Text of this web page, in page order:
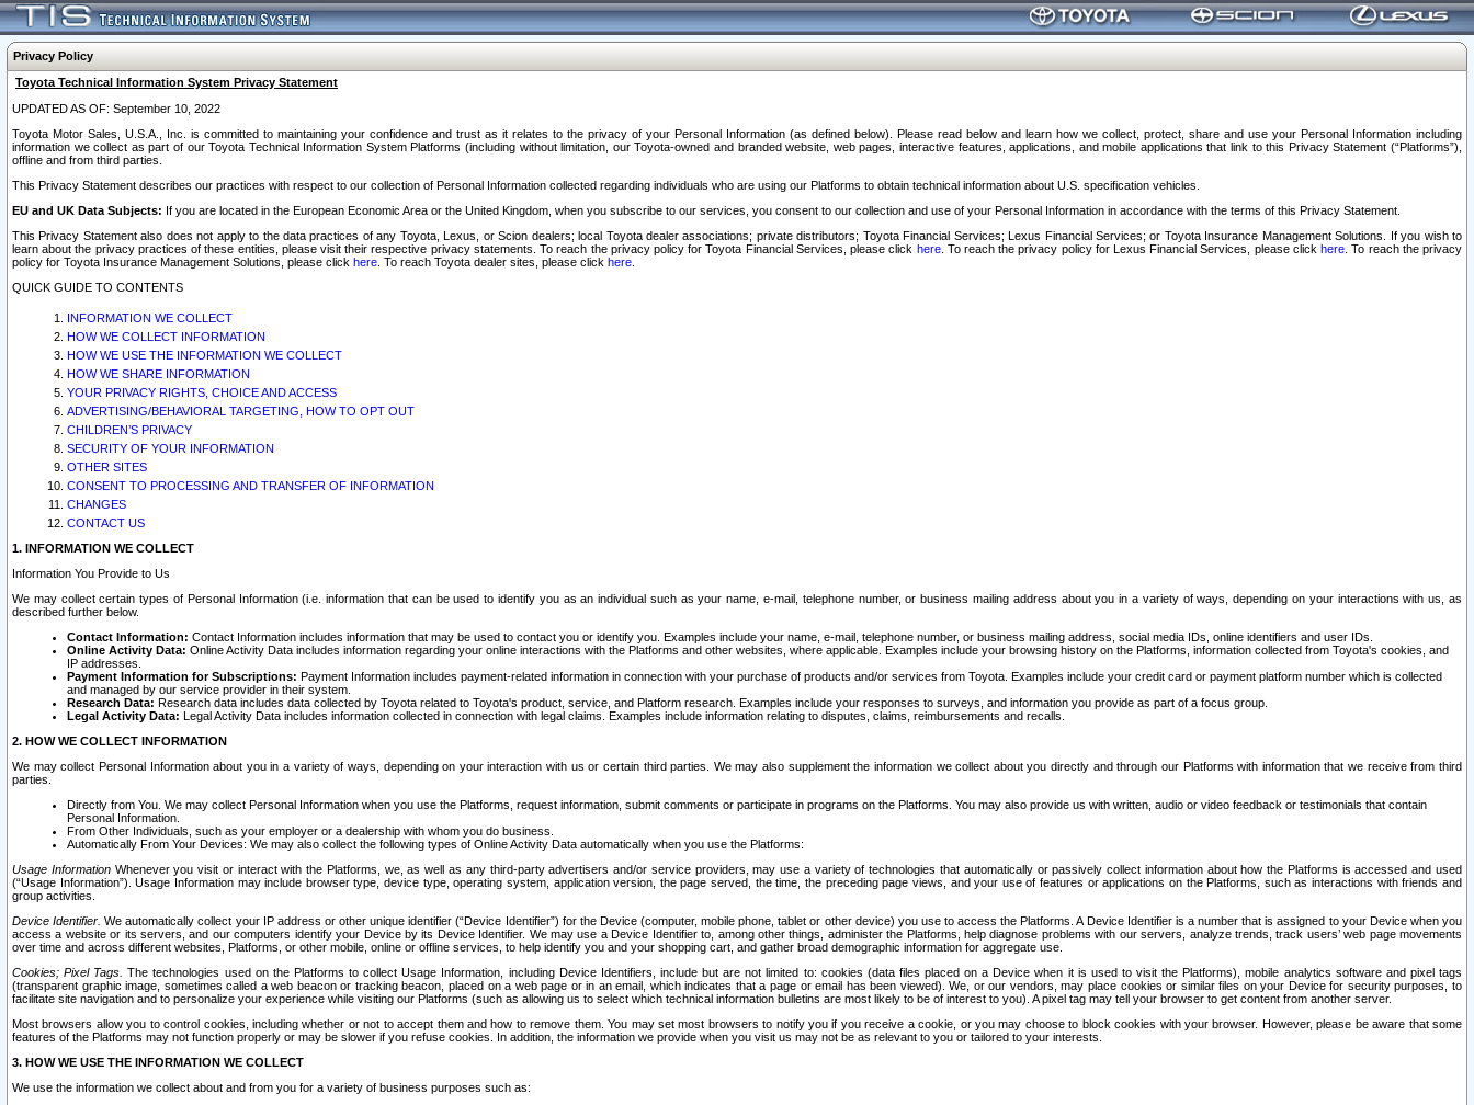
Privacy Policy
Toyota Technical Information System Privacy Statement
UPDATED AS OF: September 10, 2022
Toyota Motor Sales, U.S.A., Inc. is committed to maintaining your confidence and trust as it relates to the privacy of your Personal Information (as defined below). Please read below and learn how we collect, protect, share and use your Personal Information including
information we collect as part of our Toyota Technical Information System Platforms (including without limitation, our Toyota-owned and branded website, web pages, interactive features, applications, and mobile applications that link to this Privacy Statement (“Platforms”),
offline and from third parties.
This Privacy Statement describes our practices with respect to our collection of Personal Information collected regarding individuals who are using our Platforms to obtain technical information about U.S. specification vehicles.
EU and UK Data Subjects: If you are located in the European Economic Area or the United Kingdom, when you subscribe to our services, you consent to our collection and use of your Personal Information in accordance with the terms of this Privacy Statement.
This Privacy Statement also does not apply to the data practices of any Toyota, Lexus, or Scion dealers; local Toyota dealer associations; private distributors; Toyota Financial Services; Lexus Financial Services; or Toyota Insurance Management Solutions. If you wish to
learn about the privacy practices of these entities, please visit their respective privacy statements. To reach the privacy policy for Toyota Financial Services, please click here. To reach the privacy policy for Lexus Financial Services, please clickhere . To reach the privacy
policy for Toyota Insurance Management Solutions, please click here . To reach Toyota dealer sites, please click here
QUICK GUIDE TO CONTENTS
INFORMATION WE COLLECT
HOW WE COLLECT INFORMATION
HOW WE USE THE INFORMATION WE COLLECT
HOW WE SHARE INFORMATION
YOUR PRIVACY RIGHTS, CHOICE AND ACCESS
ADVERTISING/BEHAVIORAL TARGETING, HOW TO OPT OUT
CHILDREN’S PRIVACY
SECURITY OF YOUR INFORMATION
OTHER SITES
CONSENT TO PROCESSING AND TRANSFER OF INFORMATION
CHANGES
CONTACT US
1. INFORMATION WE COLLECT
Information You Provide to Us
We may collect certain types of Personal Information (i.e. information that can be used to identify you as an individual such as your name, e-mail, telephone number, or business mailing address about you in a variety of ways, depending on your interactions with us, as
described further below.
Contact Information: Contact Information includes information that may be used to contact you or identify you. Examples include your name, e-mail, telephone number, or business mailing address, social media IDs, online identifiers and user IDs.
Online Activity Data: Online Activity Data includes information regarding your online interactions with the Platforms and other websites, where applicable. Examples include your browsing history on the Platforms, information collected from Toyota's cookies, and
IP addresses.
Payment Information for Subscriptions: Payment Information includes payment-related information in connection with your purchase of products and/or services from Toyota. Examples include your credit card or payment platform number which is collected
and managed by our service provider in their system.
Research Data: Research data includes data collected by Toyota related to Toyota's product, service, and Platform research. Examples include your responses to surveys, and information you provide as part of a focus group.
Legal Activity Data: Legal Activity Data includes information collected in connection with legal claims. Examples include information relating to disputes, claims, reimbursements and recalls.
2. HOW WE COLLECT INFORMATION
We may collect Personal Information about you in a variety of ways, depending on your interaction with us or certain third parties. We may also supplement the information we collect about you directly and through our Platforms with information that we receive from third
parties.
Directly from You. We may collect Personal Information when you use the Platforms, request information, submit comments or participate in programs on the Platforms. You may also provide us with written, audio or video feedback or testimonials that contain
Personal Information.
From Other Individuals, such as your employer or a dealership with whom you do business.
Automatically From Your Devices: We may also collect the following types of Online Activity Data automatically when you use the Platforms:
Usage InformationWhenever you visit or interact with the Platforms, we, as well as any third-party advertisers and/or service providers, may use a variety of technologies that automatically or passively collect information about how the Platforms is accessed and used
(“Usage Information”). Usage Information may include browser type, device type, operating system, application version, the page served, the time, the preceding page views, and your use of features or applications on the Platforms, such as interactions with friends and
group activities.
Device Identifier. We automatically collect your IP address or other unique identifier (“Device Identifier”) for the Device (computer, mobile phone, tablet or other device) you use to access the Platforms. A Device Identifier is a number that is assigned to your Device when you
access a website or its servers, and our computers identify your Device by its Device Identifier. We may use a Device Identifier to, among other things, administer the Platforms, help diagnose problems with our servers, analyze trends, track users’ web page movements
over time and across different websites, Platforms, or other mobile, online or offline services, to help identify you and your shopping cart, and gather broad demographic information for aggregate use.
Cookies; Pixel Tags. The technologies used on the Platforms to collect Usage Information, including Device Identifiers, include but are not limited to: cookies (data files placed on a Device when it is used to visit the Platforms), mobile analytics software and pixel tags
(transparent graphic image, sometimes called a web beacon or tracking beacon, placed on a web page or in an email, which indicates that a page or email has been viewed). We, or our vendors, may place cookies or similar files on your Device for security purposes, to
facilitate site navigation and to personalize your experience while visiting our Platforms (such as allowing us to select which technical information bulletins are most likely to be of interest to you). A pixel tag may tell your browser to get content from another server.
Most browsers allow you to control cookies, including whether or not to accept them and how to remove them. You may set most browsers to notify you if you receive a cookie, or you may choose to block cookies with your browser. However, please be aware that some
features of the Platforms may not function properly or may be slower if you refuse cookies. In addition, the information we provide when you visit us may not be as relevant to you or tailored to your interests.
3. HOW WE USE THE INFORMATION WE COLLECT
We use the information we collect about and from you for a variety of business purposes such as: